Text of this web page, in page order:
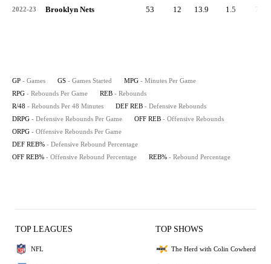
2022-23 Brooklyn Nets 53 12 13.9 1.5 79
GP - Games GS - Games Started MPG - Minutes Per Game
RPG - Rebounds Per Game REB - Rebounds
R/48 - Rebounds Per 48 Minutes DEF REB - Defensive Rebounds
DRPG - Defensive Rebounds Per Game OFF REB - Offensive Rebounds
ORPG - Offensive Rebounds Per Game
DEF REB% - Defensive Rebound Percentage
OFF REB% - Offensive Rebound Percentage REB% - Rebound Percentage
TOP LEAGUES
NFL
TOP SHOWS
The Herd with Colin Cowherd